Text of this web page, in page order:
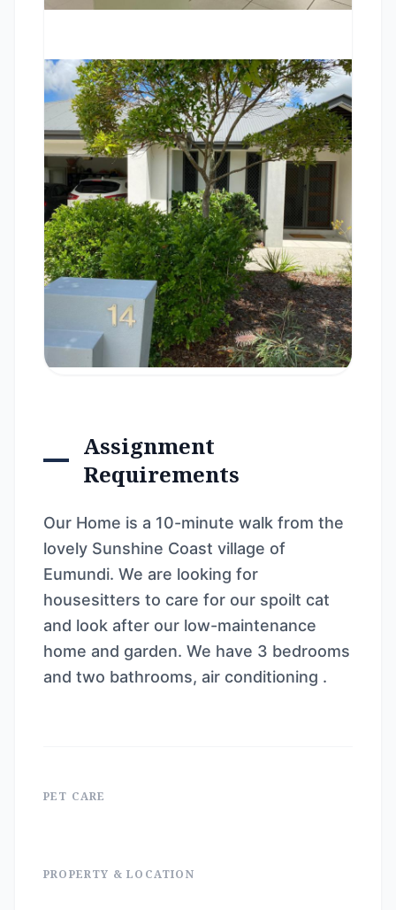
Assignment
Requirements
Our Home is a 10-minute walk from the
lovely Sunshine Coast village of
Eumundi. We are looking for
housesitters to care for our spoilt cat
and look after our low-maintenance
home and garden. We have 3 bedrooms
and two bathrooms, air conditioning .
PET CARE
PROPERTY & LOCATION